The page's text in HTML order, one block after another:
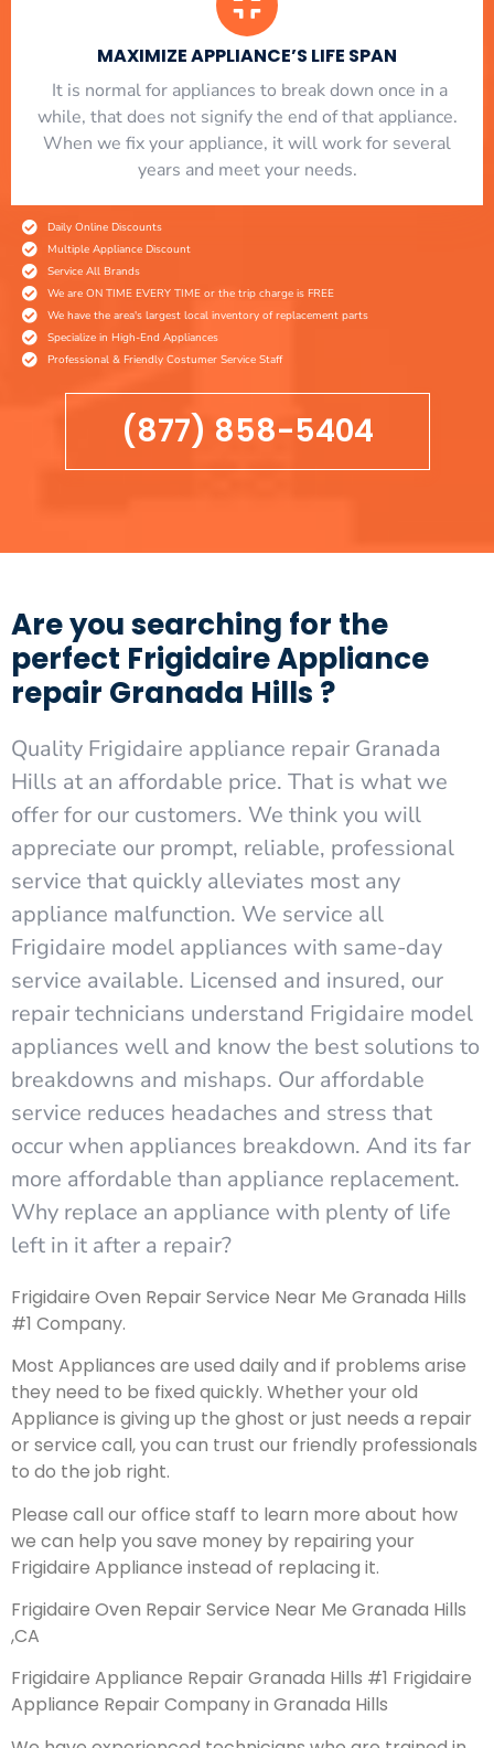
MAXIMIZE APPLIANCE’S LIFE SPAN
​ It is normal for appliances to break down once in a
while, that does not signify the end of that appliance.
When we fix your appliance, it will work for several
years and meet your needs.
Daily Online Discounts
Multiple Appliance Discount
Service All Brands
We are ON TIME EVERY TIME or the trip charge is FREE
We have the area's largest local inventory of replacement parts
Specialize in High-End Appliances
Professional & Friendly Costumer Service Staff
(877) 858-5404
Are you searching for the
perfect Frigidaire Appliance
repair Granada Hills ?
Quality Frigidaire appliance repair Granada
Hills at an affordable price. That is what we
offer for our customers. We think you will
appreciate our prompt, reliable, professional
service that quickly alleviates most any
appliance malfunction. We service all
Frigidaire model appliances with same-day
service available. Licensed and insured, our
repair technicians understand Frigidaire model
appliances well and know the best solutions to
breakdowns and mishaps. Our affordable
service reduces headaches and stress that
occur when appliances breakdown. And its far
more affordable than appliance replacement.
Why replace an appliance with plenty of life
left in it after a repair?
Frigidaire Oven Repair Service Near Me Granada Hills
#1 Company.
Most Appliances are used daily and if problems arise
they need to be fixed quickly. Whether your old
Appliance is giving up the ghost or just needs a repair
or service call, you can trust our friendly professionals
to do the job right.
Please call our office staff to learn more about how
we can help you save money by repairing your
Frigidaire Appliance instead of replacing it.
Frigidaire Oven Repair Service Near Me Granada Hills
,CA
Frigidaire Appliance Repair Granada Hills #1 Frigidaire
Appliance Repair Company in Granada Hills